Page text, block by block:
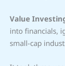
Value
into financials,
small-cap